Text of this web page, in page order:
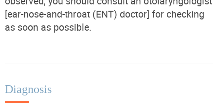
[ear-nose-and-throat (ENT) doctor] for checking
as soon as possible.
Diagnosis